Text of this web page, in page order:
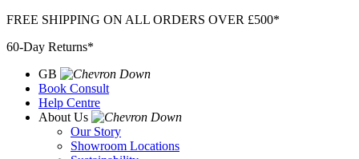
Skip
content
FREE SHIPPING ON ALL ORDERS OVER £500*
60-Day Returns*
GB
Book Consult
Help Centre
About Us
Our Story
Showroom Locations